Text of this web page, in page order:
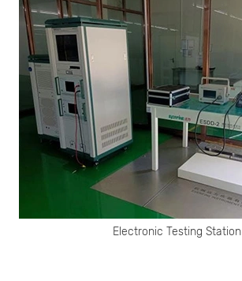
Electronic Testing Station